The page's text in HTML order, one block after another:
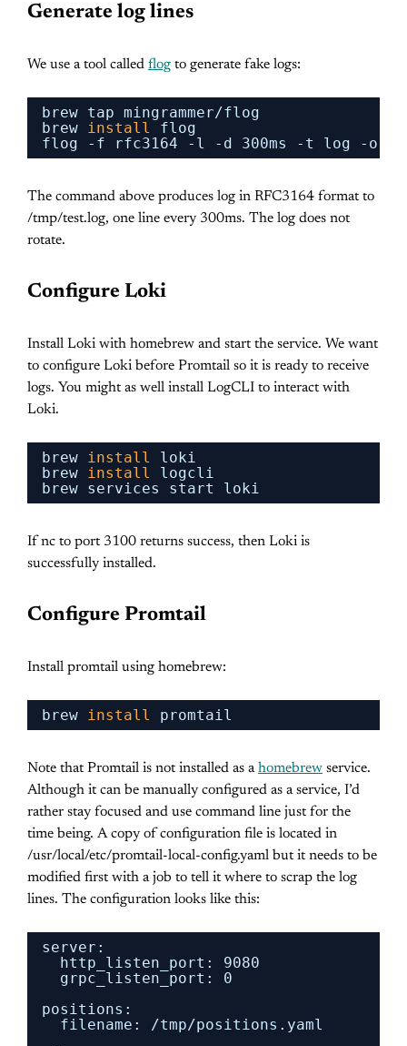
Generate log lines
We use a tool called flog to generate fake logs:
brew tap mingrammer/flog
brew install
flog
flog -f rfc3164 -l -d 300ms -t log -o
The command above produces log in RFC3164 format to
/tmp/test.log, one line every 300ms. The log does not
rotate.
Configure Loki
Install Loki with homebrew and start the service. We want
to configure Loki before Promtail so it is ready to receive
logs. You might as well install LogCLI to interact with
Loki.
brew install
loki
brew install
logcli
brew services start loki
If nc to port 3100 returns success, then Loki is
successfully installed.
Configure Promtail
Install promtail using homebrew:
brew install promtail
Note that Promtail is not installed as ahomebrew service.
Although it can be manually configured as a service, I’d
rather stay focused and use command line just for the
time being. A copy of configuration file is located in
/usr/local/etc/promtail-local-config.yaml but it needs to be
modified first with a job to tell it where to scrap the log
lines. The configuration looks like this:
server:
http_listen_port: 9080
grpc_listen_port: 0
positions:
filename: /tmp/positions .yaml